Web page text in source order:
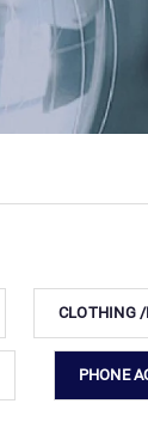
CLOTHING
PHONE